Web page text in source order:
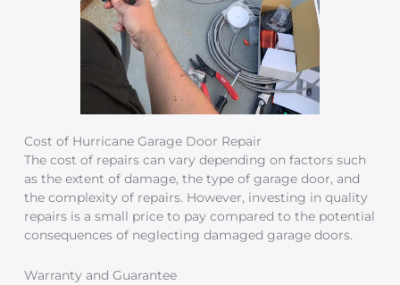
Cost of Hurricane Garage Door Repair
The cost of repairs can vary depending on factors such
as the extent of damage, the type of garage door, and
the complexity of repairs. However, investing in quality
repairs is a small price to pay compared to the potential
consequences of neglecting damaged garage doors.
Warranty and Guarantee